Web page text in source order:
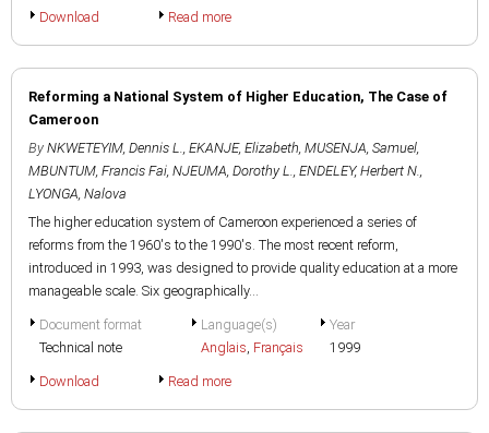
Download Read more
Reforming a National System of Higher Education, The Case of
Cameroon
By NKWETEYIM, Dennis L., EKANJE, Elizabeth, MUSENJA, Samuel,
MBUNTUM, Francis Fai, NJEUMA, Dorothy L., ENDELEY, Herbert N.,
LYONGA, Nalova
The higher education system of Cameroon experienced a series of
reforms from the 1960's to the 1990's. The most recent reform,
introduced in 1993, was designed to provide quality education at a more
manageable scale. Six geographically...
Document format
Technical note
Language(s)
Anglais, Français
Year
1999
Download Read more